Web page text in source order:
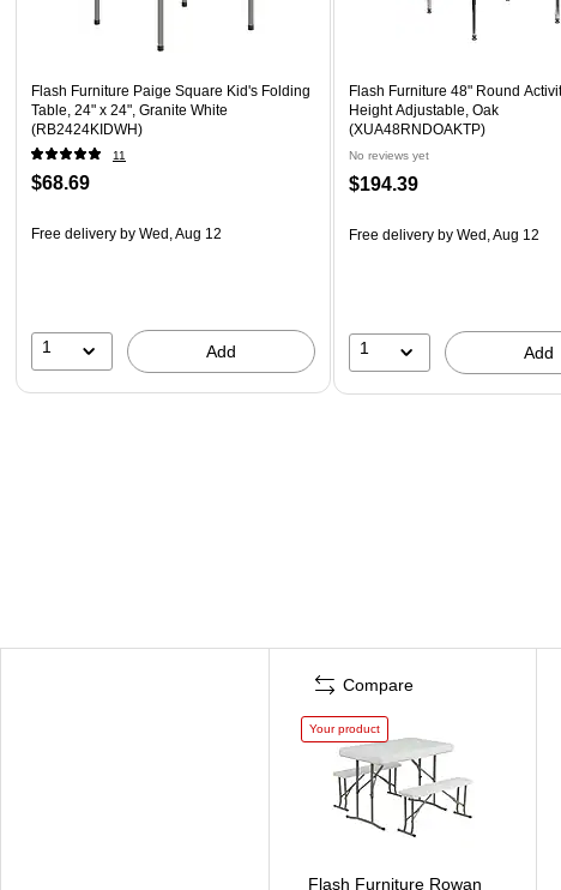
Flash Furniture Paige Square Kid's Folding
Table, 24" x 24", Granite White
(RB2424KIDWH)
11
$68.69
Free delivery by Wed, Aug 12
1 Add
Flash Furniture 48" Round
Height Adjustable, Oak
(XUA48RNDOAKTP)
No reviews yet
$194.39
Free delivery by Wed, Aug 12
1 Add
Compare
Your product
Flash Furniture Rowan